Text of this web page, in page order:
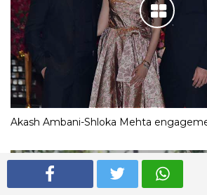
Akash Ambani-Shloka Mehta